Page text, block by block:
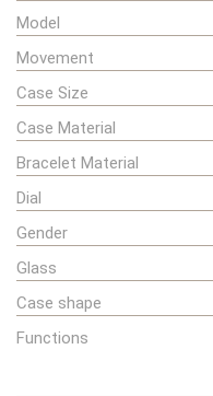
Model
Movement
Case Size
Case Material
Bracelet Material
Dial
Gender
Glass
Case shape
Functions